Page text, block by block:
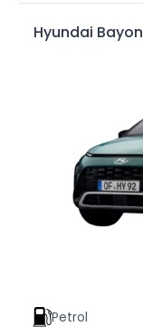
Hyundai Bayon
Petrol